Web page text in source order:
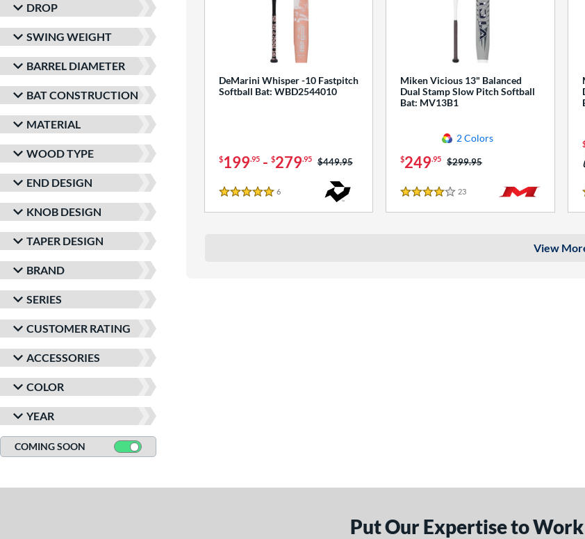
DROP
SWING WEIGHT
BARREL DIAMETER
BAT CONSTRUCTION
MATERIAL
WOOD TYPE
END DESIGN
KNOB DESIGN
TAPER DESIGN
BRAND
SERIES
CUSTOMER RATING
ACCESSORIES
COLOR
YEAR
COMING SOON
DeMarini Whisper -10 Fastpitch
Softball Bat: WBD2544010
$199.95- $279.95 Price was:
$449.95
5 Stars
6Reviews
Miken Vicious 13" Balanced
Dual Stamp Slow Pitch Softball
Bat: MV13B1
2 Colors
$249.95 Price was:
$299.95
4 Stars
23
View
Put Our Expertise to Work